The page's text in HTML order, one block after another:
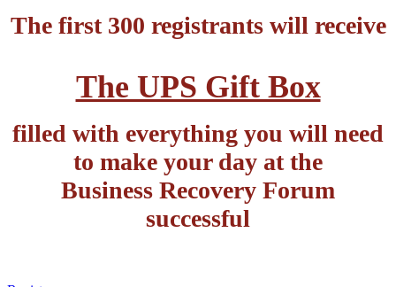
The first 300 registrants will receive
The UPS Gift Box
filled with everything you will need
to make your day at the
Business Recovery Forum
successful